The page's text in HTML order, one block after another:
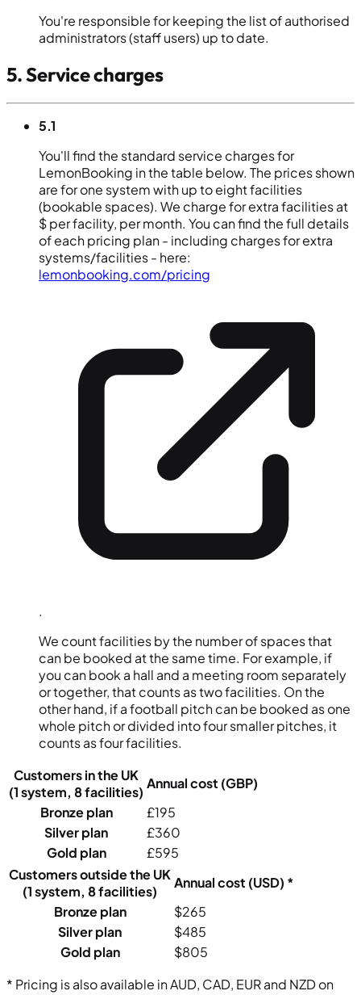
You're responsible for keeping the list of authorised
administrators (staff users) up to date.
5. Service charges
5.1
You'll find the standard service charges for
LemonBooking in the table below. The prices shown
are for one system with up to eight facilities
(bookable spaces). We charge for extra facilities at
$ per facility, per month. You can find the full details
of each pricing plan - including charges for extra
systems/facilities - here:
lemonbooking.com/pricing
.
We count facilities by the number of spaces that
can be booked at the same time. For example, if
you can book a hall and a meeting room separately
or together, that counts as two facilities. On the
other hand, if a football pitch can be booked as one
whole pitch or divided into four smaller pitches, it
counts as four facilities.
Customers in the UK
(1 system, 8 facilities)
Annual cost (GBP)
Bronze plan
£195
Silver plan
£360
Gold plan
£595
Customers outside the UK
(1 system, 8 facilities)
Annual cost (USD) *
Bronze plan
$265
Silver plan
$485
Gold plan
$805
* Pricing is also available in AUD, CAD, EUR and NZD on